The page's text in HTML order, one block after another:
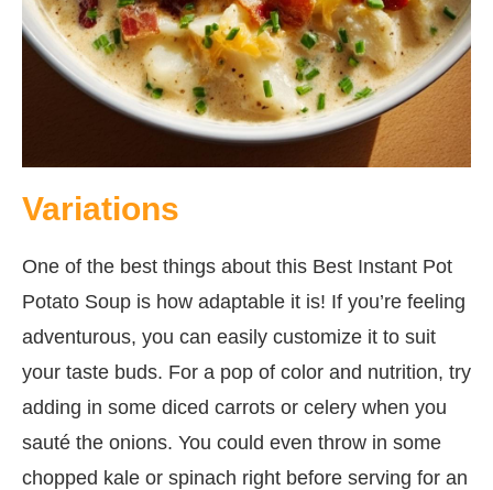
Variations
One of the best things about this Best Instant Pot
Potato Soup is how adaptable it is! If you’re feeling
adventurous, you can easily customize it to suit
your taste buds. For a pop of color and nutrition, try
adding in some diced carrots or celery when you
sauté the onions. You could even throw in some
chopped kale or spinach right before serving for an